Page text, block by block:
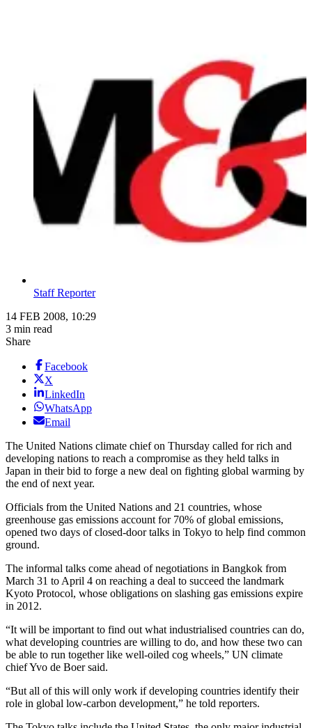
Staff Reporter
14 FEB 2008, 10:29
3 min read
Share
Facebook
X
LinkedIn
WhatsApp
Email
The United Nations climate chief on Thursday called for rich and
developing nations to reach a compromise as they held talks in
Japan in their bid to forge a new deal on fighting global warming by
the end of next year.
Officials from the United Nations and 21 countries, whose
greenhouse gas emissions account for 70% of global emissions,
opened two days of closed-door talks in Tokyo to help find common
ground.
The informal talks come ahead of negotiations in Bangkok from
March 31 to April 4 on reaching a deal to succeed the landmark
Kyoto Protocol, whose obligations on slashing gas emissions expire
in 2012.
“It will be important to find out what industrialised countries can do,
what developing countries are willing to do, and how these two can
be able to run together like well-oiled cog wheels,” UN climate
chief Yvo de Boer said.
“But all of this will only work if developing countries identify their
role in global low-carbon development,” he told reporters.